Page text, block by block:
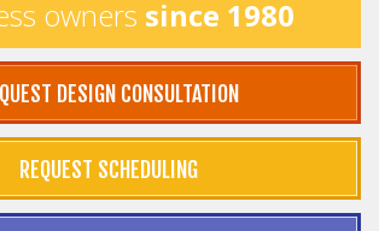
owners since 1980
DESIGN CONSULTATION
REQUEST SCHEDULING